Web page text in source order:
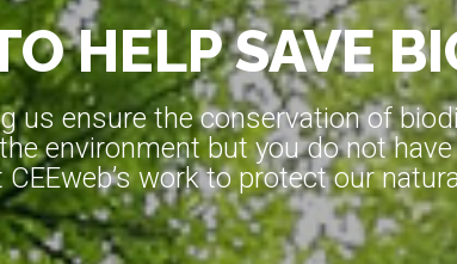
HELP SAVE
us ensure the conservation of
environment but you do not
work to protect our